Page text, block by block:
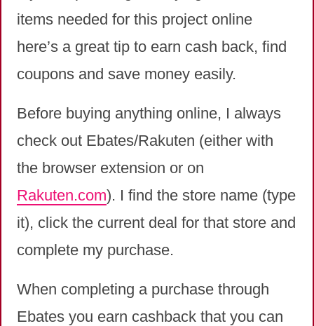
items needed for this project online
here’s a great tip to earn cash back, find
coupons and save money easily.
Before buying anything online, I always
check out Ebates/Rakuten (either with
the browser extension or on
Rakuten.com). I find the store name (type
it), click the current deal for that store and
complete my purchase.
When completing a purchase through
Ebates you earn cashback that you can